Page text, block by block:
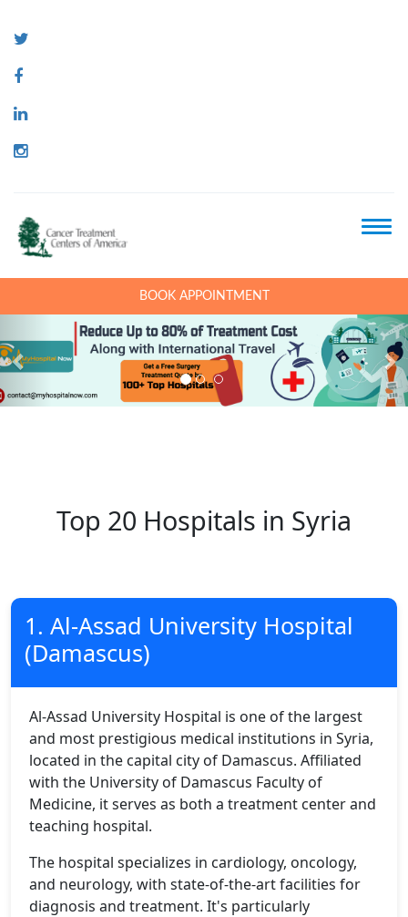
Top 20 Hospitals in Syria
1. Al-Assad University Hospital
(Damascus)
Al-Assad University Hospital is one of the largest
and most prestigious medical institutions in Syria,
located in the capital city of Damascus. Affiliated
with the University of Damascus Faculty of
Medicine, it serves as both a treatment center and
teaching hospital.
The hospital specializes in cardiology, oncology,
and neurology, with state-of-the-art facilities for
diagnosis and treatment. It's particularly